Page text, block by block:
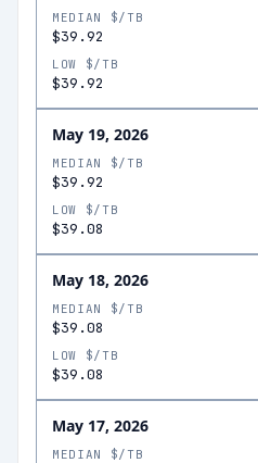
MEDIAN $/TB
$39.92
LOW $/TB
$39.92
May 19, 2026
MEDIAN $/TB
$39.92
LOW $/TB
$39.08
May 18, 2026
MEDIAN $/TB
$39.08
LOW $/TB
$39.08
May 17, 2026
MEDIAN $/TB